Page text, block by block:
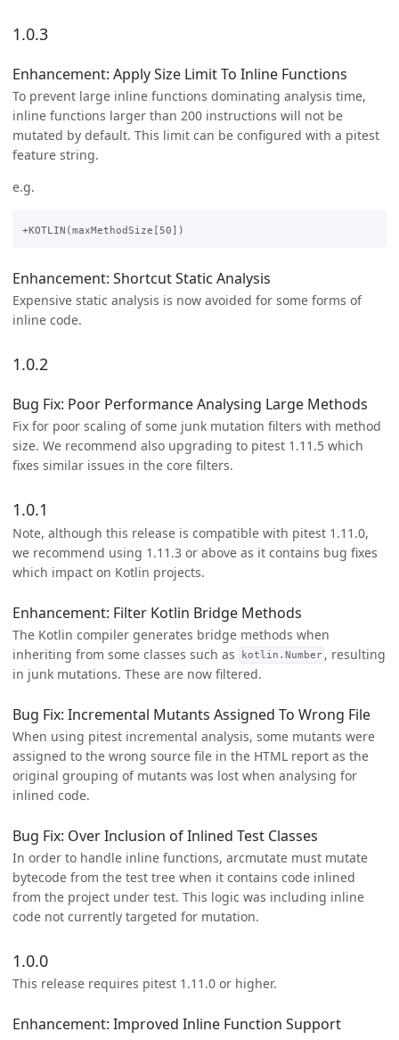
1.0.3
Enhancement: Apply Size Limit To Inline Functions
To prevent large inline functions dominating analysis time,
inline functions larger than 200 instructions will not be
mutated by default. This limit can be configured with a pitest
feature string.
e.g.
Enhancement: Shortcut Static Analysis
Expensive static analysis is now avoided for some forms of
inline code.
1.0.2
Bug Fix: Poor Performance Analysing Large Methods
Fix for poor scaling of some junk mutation filters with method
size. We recommend also upgrading to pitest 1.11.5 which
fixes similar issues in the core filters.
1.0.1
Note, although this release is compatible with pitest 1.11.0,
we recommend using 1.11.3 or above as it contains bug fixes
which impact on Kotlin projects.
Enhancement: Filter Kotlin Bridge Methods
The Kotlin compiler generates bridge methods when
inheriting from some classes such as
kotlin.Number , resulting
in junk mutations. These are now filtered.
Bug Fix: Incremental Mutants Assigned To Wrong File
When using pitest incremental analysis, some mutants were
assigned to the wrong source file in the HTML report as the
original grouping of mutants was lost when analysing for
inlined code.
Bug Fix: Over Inclusion of Inlined Test Classes
In order to handle inline functions, arcmutate must mutate
bytecode from the test tree when it contains code inlined
from the project under test. This logic was including inline
code not currently targeted for mutation.
1.0.0
This release requires pitest 1.11.0 or higher.
Enhancement: Improved Inline Function Support